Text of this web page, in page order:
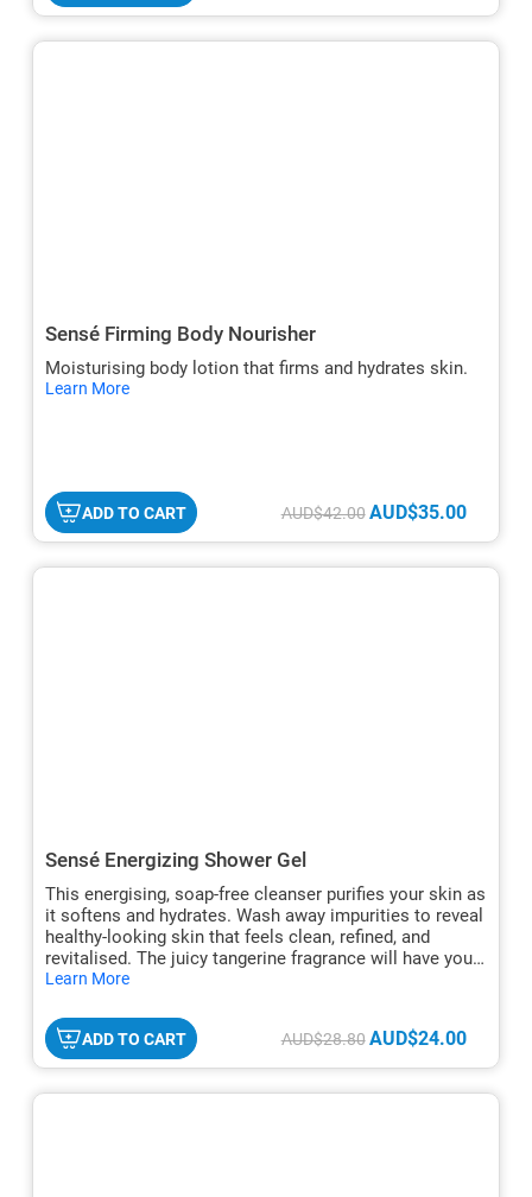
Sensé Firming Body Nourisher
Moisturising body lotion that firms and hydrates skin.
Learn Morehide
ADD TO CART AUD$42.00 AUD$35.00
Sensé Energizing Shower Gel
This energising, soap-free cleanser purifies your skin as
it softens and hydrates. Wash away impurities to reveal
healthy-looking skin that feels clean, refined, and
revitalised. The juicy tangerine fragrance will have you
looking forward to your shower every morning.
Learn Morehide
ADD TO CART AUD$28.80 AUD$24.00